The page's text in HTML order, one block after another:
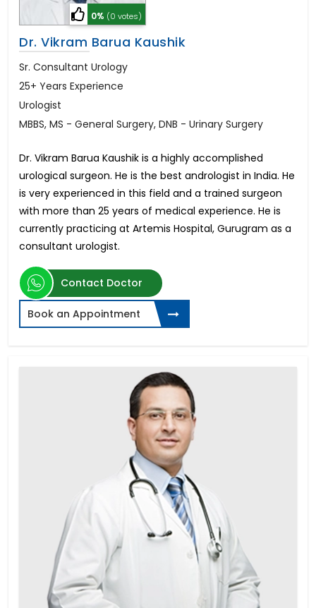
0% (0 votes)
Dr. Vikram Barua Kaushik
Sr. Consultant Urology
25+ Years Experience
Urologist
MBBS, MS - General Surgery, DNB - Urinary Surgery
Dr. Vikram Barua Kaushik is a highly accomplished
urological surgeon. He is the best andrologist in India. He
is very experienced in this field and a trained surgeon
with more than 25 years of medical experience. He is
currently practicing at Artemis Hospital, Gurugram as a
consultant urologist.
Contact Doctor
Book an Appointment